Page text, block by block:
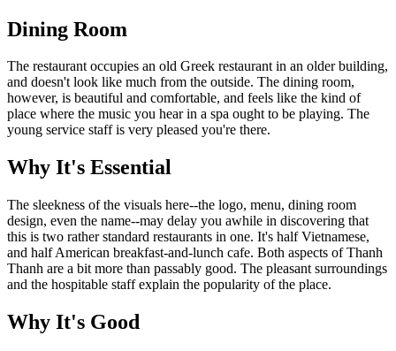
Dining Room
The restaurant occupies an old Greek restaurant in an older building,
and doesn't look like much from the outside. The dining room,
however, is beautiful and comfortable, and feels like the kind of
place where the music you hear in a spa ought to be playing. The
young service staff is very pleased you're there.
Why It's Essential
The sleekness of the visuals here--the logo, menu, dining room
design, even the name--may delay you awhile in discovering that
this is two rather standard restaurants in one. It's half Vietnamese,
and half American breakfast-and-lunch cafe. Both aspects of Thanh
Thanh are a bit more than passably good. The pleasant surroundings
and the hospitable staff explain the popularity of the place.
Why It's Good